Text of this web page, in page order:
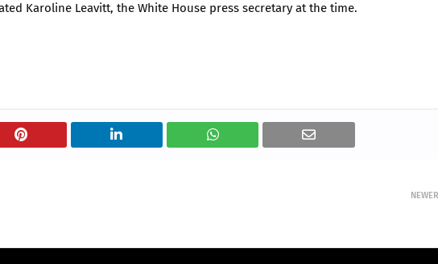
Karoline Leavitt, the White House press secretary at the time.
NEWER